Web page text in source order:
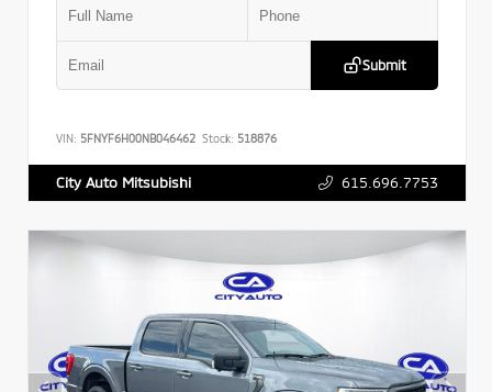
Submit
VIN: 5FNYF6H00NB046462 Stock: 518876
City Auto Mitsubishi 615.696.7753